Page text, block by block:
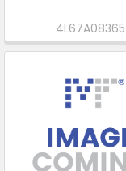
4L67A08365